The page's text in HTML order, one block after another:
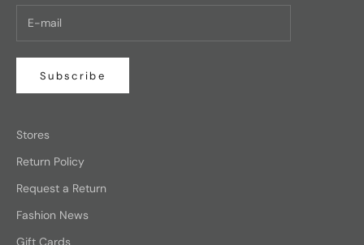
Subscribe
Stores
Return Policy
Request a Return
Fashion News
Gift Cards